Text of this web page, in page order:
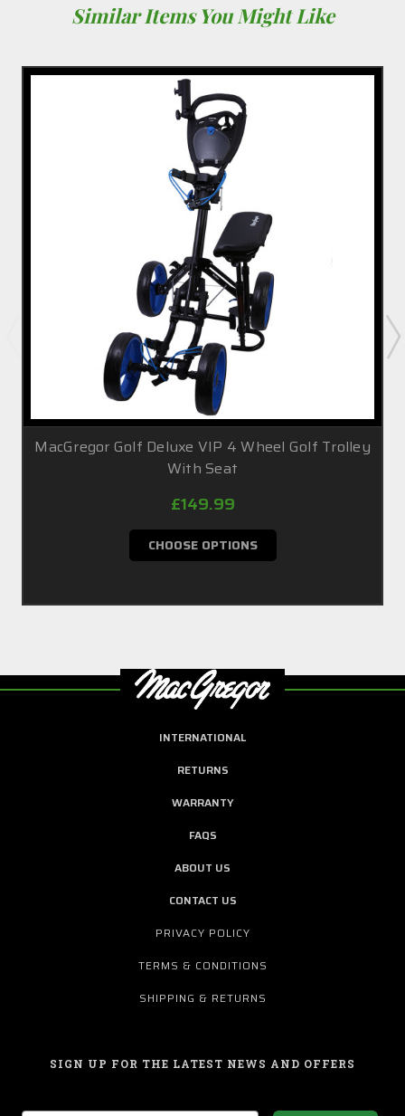
Similar Items You Might Like
MacGregor Golf Deluxe VIP 4 Wheel Golf Trolley
With Seat
£149.99
CHOOSE OPTIONS
INTERNATIONAL
RETURNS
WARRANTY
FAQS
ABOUT US
CONTACT US
PRIVACY POLICY
TERMS & CONDITIONS
SHIPPING & RETURNS
SIGN UP FOR THE LATEST NEWS AND OFFERS